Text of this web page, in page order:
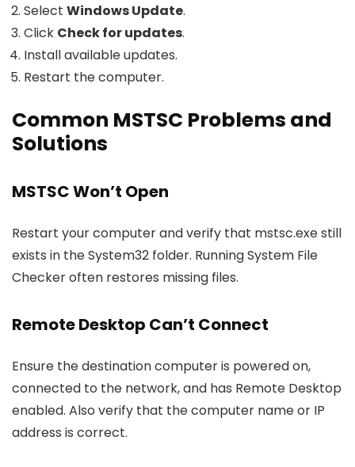
Select Windows Update.
Click Check for updates.
Install available updates.
Restart the computer.
Common MSTSC Problems and
Solutions
MSTSC Won’t Open
Restart your computer and verify that mstsc.exestill
exists in the System32 folder. Running System File
Checker often restores missing files.
Remote Desktop Can’t Connect
Ensure the destination computer is powered on,
connected to the network, and has Remote Desktop
enabled. Also verify that the computer name or IP
address is correct.